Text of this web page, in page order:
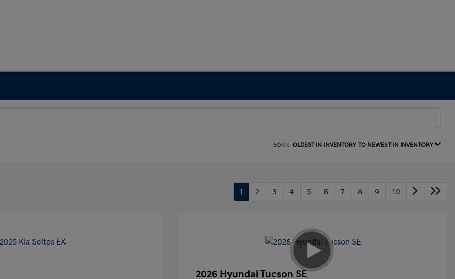
SORT: OLDEST IN INVENTORY TO NEWEST IN INVENTORY
1 2 3 4 5 6 7 8 9 10
2026 Hyundai Tucson SE